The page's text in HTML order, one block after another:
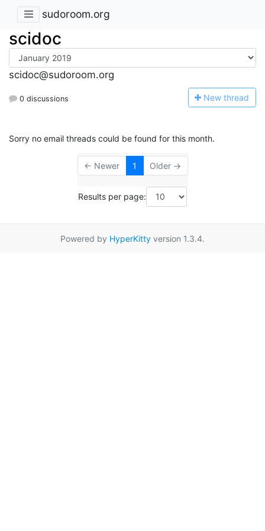
sudoroom.org
scidoc
scidoc@sudoroom.org
0 discussions New thread
Sorry no email threads could be found for this month.
← Newer 1 Older →
Results per page:
Powered by HyperKitty version 1.3.4.